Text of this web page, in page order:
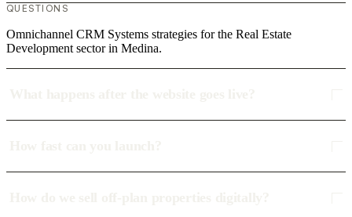
QUESTIONS
Omnichannel CRM Systems strategies for the Real Estate
Development sector in Medina.